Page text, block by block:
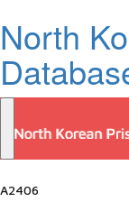
North
A2406